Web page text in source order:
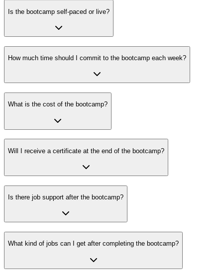
Is the bootcamp self-paced or live?
How much time should I commit to the bootcamp each week?
What is the cost of the bootcamp?
Will I receive a certificate at the end of the bootcamp?
Is there job support after the bootcamp?
What kind of jobs can I get after completing the bootcamp?